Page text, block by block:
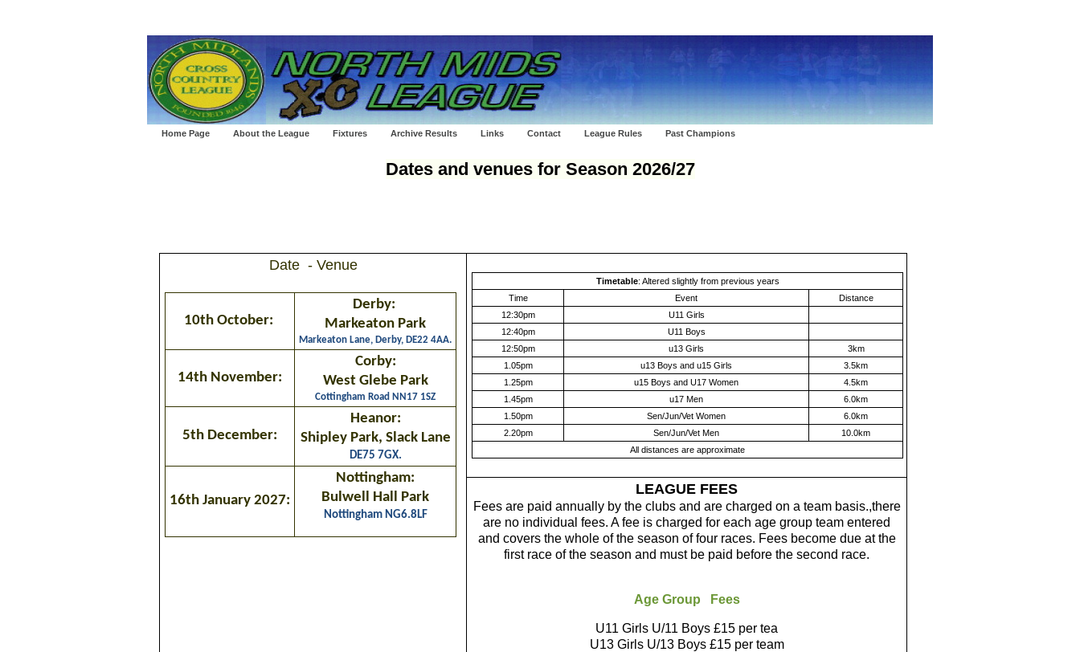
Home Page About the League Fixtures Archive Results Links Contact League Rules Past Champions
Datesand venues for Season 2026/27
Date - Venue
10th October:
Derby:
Markeaton Park
Markeaton Lane, Derby, DE22 4AA.
14th November:
Corby:
West Glebe Park
Cottingham Road NN17 1SZ
5th December:
Heanor:
Shipley Park, Slack Lane
DE75 7GX.
16th January 2027:
Nottingham:
Bulwell Hall Park
Nottingham NG6.8LF
Timetable: Altered slightly from previous years
Time
Event
Distance
12:30pm
U11 Girls
12:40pm
U11 Boys
12:50pm
u13 Girls
3km
1.05pm
u13 Boys and u15 Girls
3.5km
1.25pm
u15 Boys and U17 Women
4.5km
1.45pm
u17 Men
6.0km
1.50pm
Sen/Jun/Vet Women
6.0km
2.20pm
Sen/Jun/Vet Men
10.0km
All distances are approximate
LEAGUE FEES
Fees are paid annually by the clubs and are charged on a team basis.,there
are no individual fees. A fee is charged for each age group team entered
and covers the whole of the season of four races. Fees become due at the
first race of the season and must be paid before the second race.
Age Group Fees
U11 Girls U/11 Boys £15 per tea
U13 Girls U/13 Boys £15 per team